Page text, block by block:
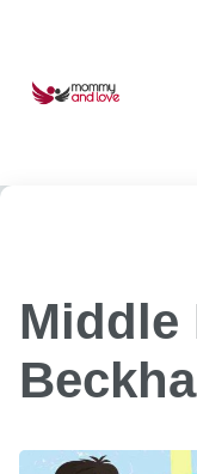
Middle